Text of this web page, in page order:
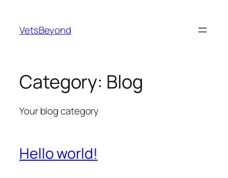
content
VetsBeyond
Category: Blog
Your blog category
Hello world!